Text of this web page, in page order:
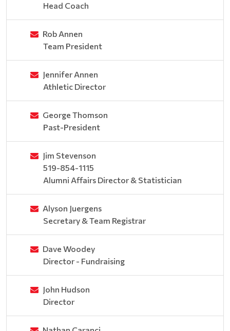
Head Coach
Rob Annen
Team President
Jennifer Annen
Athletic Director
George Thomson
Past-President
Jim Stevenson
519-854-1115
Alumni Affairs Director & Statistician
Alyson Juergens
Secretary & Team Registrar
Dave Woodey
Director - Fundraising
John Hudson
Director